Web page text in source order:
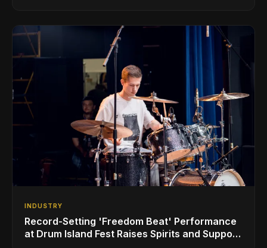
INDUSTRY
Record-Setting 'Freedom Beat' Performance
at Drum Island Fest Raises Spirits and Support